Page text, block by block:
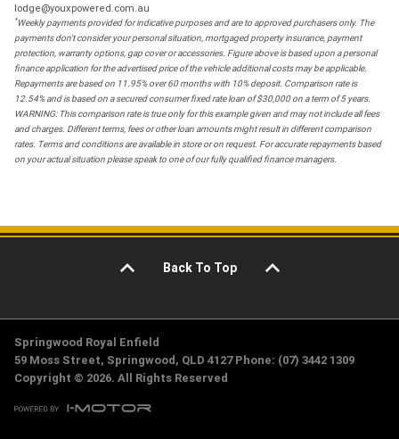
lodge@youxpowered.com.au
*Weekly payments provided for indicative purposes and are to approved purchasers only. The
payments don't consider your personal situation, mortgaged property insurance, payment
protection, warranty options, gap cover or accessories. Figure above is based upon a personal
finance application for the advertised price of the vehicle additional costs may be applicable.
Repayments are based on 11.95% over 60 months with 10% deposit. Comparison rate is
12.54% and is based on a secured consumer fixed rate loan of $30,000 on a term of 5 years.
WARNING: This comparison rate is true only for this example given and may not include all fees
and charges. Different terms, fees or other loan amounts might result in different comparison
rates. Terms and conditions are available in store or on request. For accurate repayments based
on your actual situation please speak to one of our fully qualified finance managers.
Back To Top
Springwood Royal Enfield
59 Moss Street, Springwood, QLD 4127 Phone: (07) 3442 1309
Copyright © 2026. All Rights Reserved